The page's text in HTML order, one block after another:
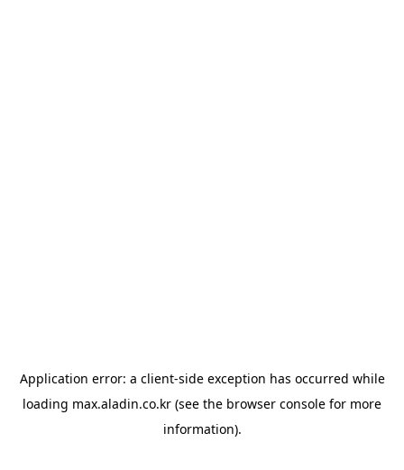
Application error: a client-side exception has occurred while
loading max.aladin.co.kr (see the browser console for more
information).